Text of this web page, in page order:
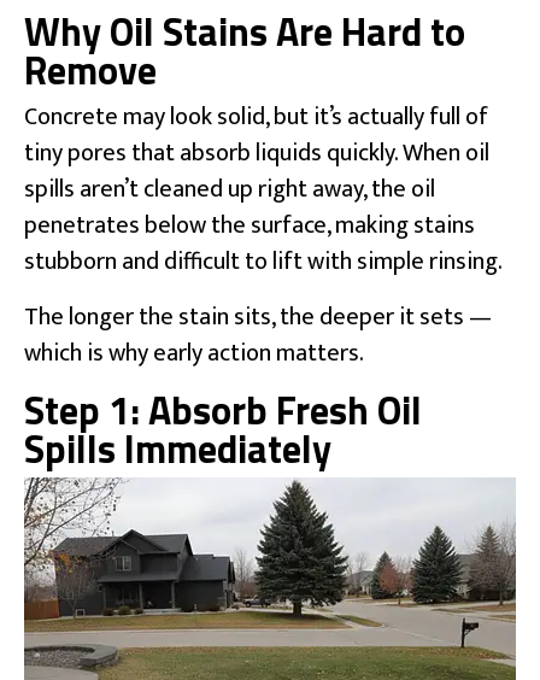
Why Oil Stains Are Hard to
Remove
Concrete may look solid, but it’s actually full of
tiny pores that absorb liquids quickly. When oil
spills aren’t cleaned up right away, the oil
penetrates below the surface, making stains
stubborn and difficult to lift with simple rinsing.
The longer the stain sits, the deeper it sets —
which is why early action matters.
Step 1: Absorb Fresh Oil
Spills Immediately